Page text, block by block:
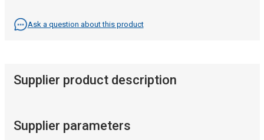
Ask a question about this product
Supplier product description
Supplier parameters